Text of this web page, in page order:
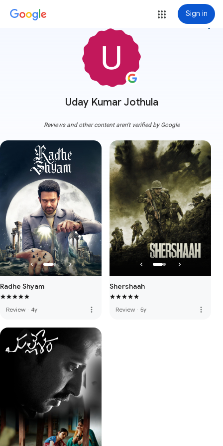
Sign in
Uday Kumar Jothula
more_vert
Reviews and other content aren't verified by Google
Radhe Shyam
Review · 4y more_vert
Shershaah
Review · 5y more_vert